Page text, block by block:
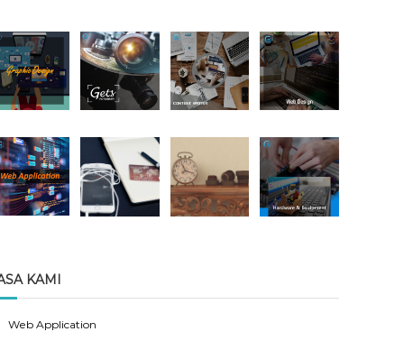
KAMI
Web Application